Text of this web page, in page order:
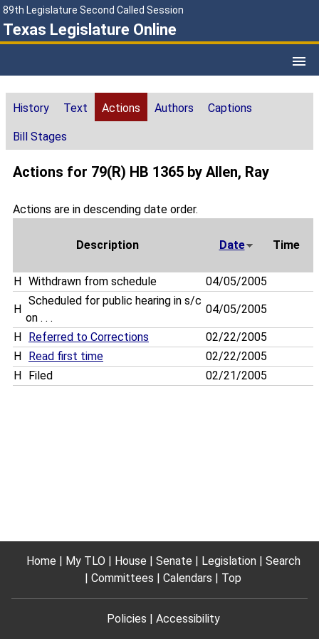
89th Legislature Second Called Session
Texas Legislature Online
History Text Actions Authors Captions
Bill Stages
Actions for 79(R) HB 1365 by Allen, Ray
Actions are in descending date order.
Description Date Time
H Withdrawn from schedule 04/05/2005
H
Scheduled for public hearing in s/c
on . . .
04/05/2005
H Referred to Corrections
02/22/2005
H
Read first time
02/22/2005
H
Filed 02/21/2005
Home My TLO House Senate Legislation
Search
Committees
Calendars Top
Policies Accessibility